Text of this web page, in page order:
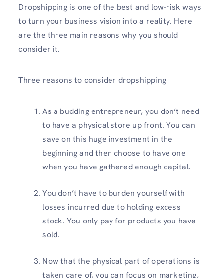
Dropshipping is one of the best and low-risk ways
to turn your business vision into a reality. Here
are the three main reasons why you should
consider it.
Three reasons to consider dropshipping:
As a budding entrepreneur, you don’t need
to have a physical store up front. You can
save on this huge investment in the
beginning and then choose to have one
when you have gathered enough capital.
You don’t have to burden yourself with
losses incurred due to holding excess
stock. You only pay for products you have
sold.
Now that the physical part of operations is
taken care of, you can focus on marketing,